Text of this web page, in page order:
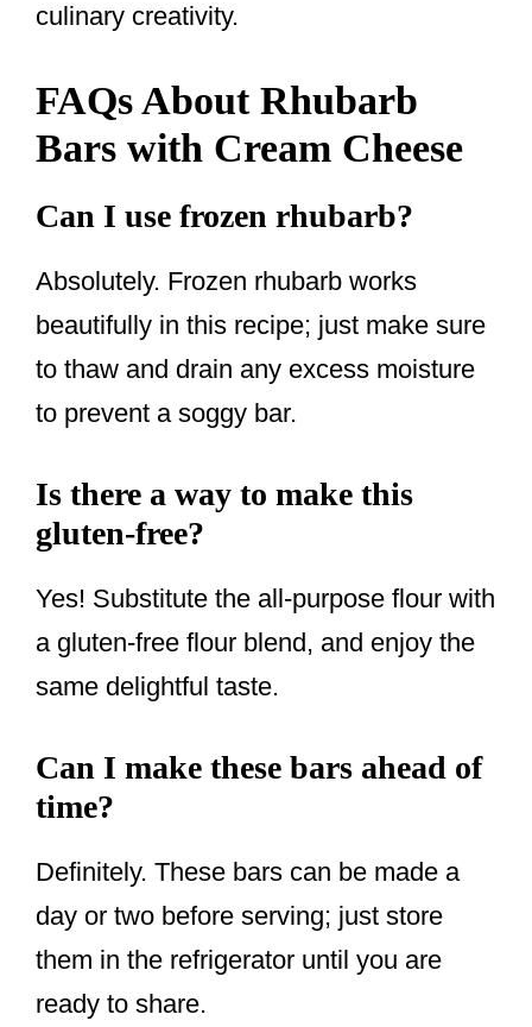
culinary creativity.
FAQs About Rhubarb
Bars with Cream Cheese
Can I use frozen rhubarb?
Absolutely. Frozen rhubarb works
beautifully in this recipe; just make sure
to thaw and drain any excess moisture
to prevent a soggy bar.
Is there a way to make this
gluten-free?
Yes! Substitute the all-purpose flour with
a gluten-free flour blend, and enjoy the
same delightful taste.
Can I make these bars ahead of
time?
Definitely. These bars can be made a
day or two before serving; just store
them in the refrigerator until you are
ready to share.